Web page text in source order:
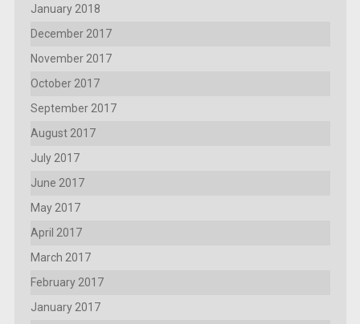
January 2018
December 2017
November 2017
October 2017
September 2017
August 2017
July 2017
June 2017
May 2017
April 2017
March 2017
February 2017
January 2017